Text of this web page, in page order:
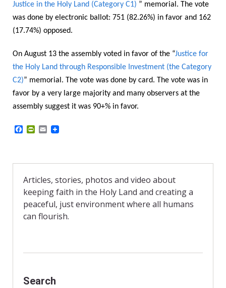
Justice in the Holy Land (Category C1) ” memorial. The vote
was done by electronic ballot: 751 (82.26%) in favor and 162
(17.74%) opposed.
On August 13 the assembly voted in favor of the “Justice for
the Holy Land through Responsible Investment (the Category
C2)” memorial. The vote was done by card. The vote was in
favor by a very large majority and many observers at the
assembly suggest it was 90+% in favor.
b
o
k
P
t
r
i
e
n
d
l
E
l
Articles, stories, photos and video about
keeping faith in the Holy Land and creating a
peaceful, just environment where all humans
can flourish.
Search